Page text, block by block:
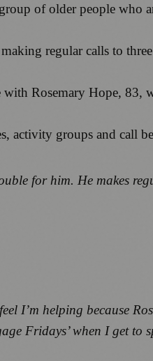
of older people who
regular calls to
Rosemary Hope, 83,
activity groups and call
for him. He makes
I’m helping because
Fridays’ when I get to